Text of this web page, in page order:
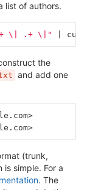
list of authors.
\| .+ \| " | cut
the
and add one
(trunk,
simple. For a
. The